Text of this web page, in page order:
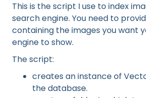
This is the script I use to index
search engine. You need to
containing the images you want
engine to show.
The script:
creates an instance of
the database.